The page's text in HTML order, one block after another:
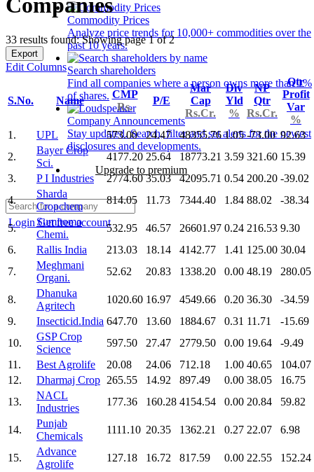
Commodity Prices
Analyze price trends for 10,000+ commodities over the
past 10 years.
Search shareholders
Find all companies where a person owns more than 1%
of shares.
Company Announcements
Stay updated. Search, filter and set alerts for the newest
disclosures and developments.
Upgrade to premium
LoginGet free account
Companies
33 results found: Showing page 1 of 2
Export
Edit Columns
S.No. Name
CMP
Rs.
P/E
Mar
Cap
Rs.Cr.
Div
Yld
%
NP
Qtr
Rs.Cr.
Qtr
Profit
Var
%
1.
UPL 573.00 24.47 48355.76 1.05 -73.00 92.63
2.
Bayer Crop
Sci.
4177.20 25.64 18773.21 3.59 321.60 15.39
3.
P I Industries 2774.60 35.03 42095.71 0.54 200.20 -39.02
4.
Sharda
Cropchem
814.05 11.73 7344.40 1.84 88.02 -38.34
5.
Sumitomo
Chemi.
532.95 46.57 26601.97 0.24 216.53 9.30
6.
Rallis India 213.03 18.14 4142.77 1.41 125.00 30.04
7.
Meghmani
Organi.
52.62 20.83 1338.20 0.00 48.19 280.05
8.
Dhanuka
Agritech
1020.60 16.97 4549.66 0.20 36.30
-34.59
9.
Insecticid.India 647.70 13.60 1884.67 0.31 11.71
-15.69
10.
GSP Crop
Science
597.50 27.47 2779.50 0.00 19.64
-9.49
11.
Best Agrolife 20.08 24.06 712.18 1.00 40.65
104.07
12.
Dharmaj Crop 265.55 14.92 897.49 0.00 38.05
16.75
13.
NACL
Industries
177.36 160.28 4154.54 0.00 20.84 59.82
14.
Punjab
Chemicals
1111.10 20.35 1362.21 0.27 22.07 6.98
15.
Advance
Agrolife
127.18 16.72 817.59 0.00 22.55 152.24